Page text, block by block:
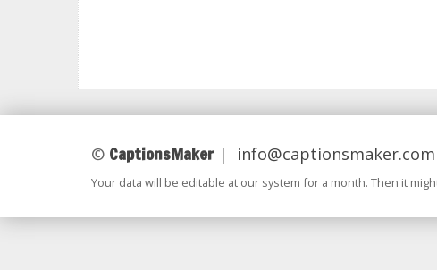
© CaptionsMaker | info@captionsmaker.com
Your data will be editable at our system for a month. Then it